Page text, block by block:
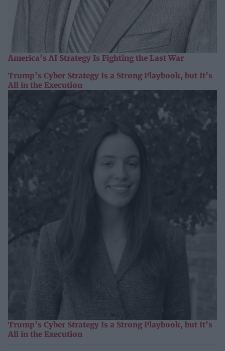
America’s AI Strategy Is Fighting the Last War
Trump’s Cyber Strategy Is a Strong Playbook, but It’s
All in the Execution
Trump’s Cyber Strategy Is a Strong Playbook, but It’s
All in the Execution